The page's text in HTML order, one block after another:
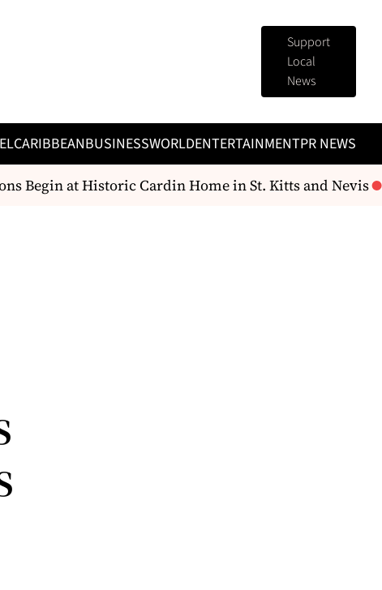
Support
Local
News
CARIBBEANBUSINESSWORLDENTERTAINMENTPR NEWS
Begin at Historic Cardin Home in St. Kitts and Nevis